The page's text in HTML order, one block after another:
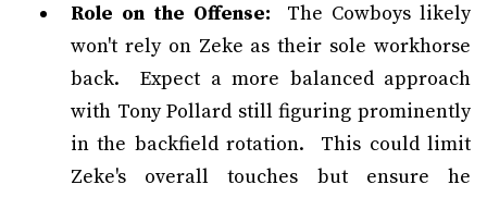
Role on the Offense: The Cowboys likely
won't rely on Zeke as their sole workhorse
back. Expect a more balanced approach
with Tony Pollard still figuring prominently
in the backfield rotation. This could limit
Zeke's overall touches but ensure he